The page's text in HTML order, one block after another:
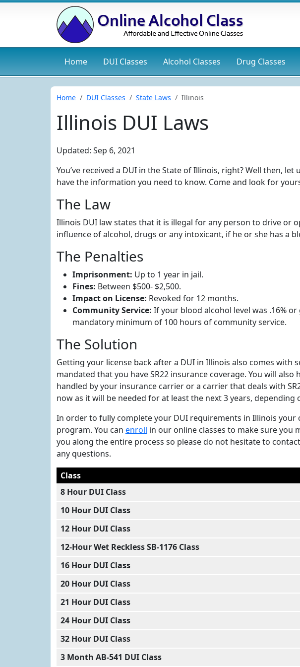
Home DUI Classes Alcohol Classes Drug Classes
Home DUI Classes State Laws Illinois
Illinois DUI Laws
Updated: Sep 6, 2021
You’ve received a DUI in the State of Illinois, right? Well then,
have the information you need to know. Come and look for
The Law
Illinois DUI law states that it is illegal for any person to drive or
influence of alcohol, drugs or any intoxicant, if he or she has a
The Penalties
Imprisonment: Up to 1 year in jail.
Fines: Between $500- $2,500.
Impact on License: Revoked for 12 months.
Community Service: If your blood alcohol level was .16%
mandatory minimum of 100 hours of community service.
The Solution
Getting your license back after a DUI in Illinois also comes with
mandated that you have SR22 insurance coverage. You will also
handled by your insurance carrier or a carrier that deals with
now as it will be needed for at least the next 3 years, depending
In order to fully complete your DUI requirements in Illinois
program. You can enroll in our online classes to make sure you
you along the entire process so please do not hesitate to
any questions.
Class
8 Hour DUI Class
10 Hour DUI Class
12 Hour DUI Class
12-Hour Wet Reckless SB-1176 Class
16 Hour DUI Class
20 Hour DUI Class
21 Hour DUI Class
24 Hour DUI Class
32 Hour DUI Class
3 Month AB-541 DUI Class